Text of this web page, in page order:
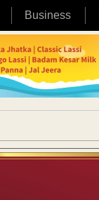
Business